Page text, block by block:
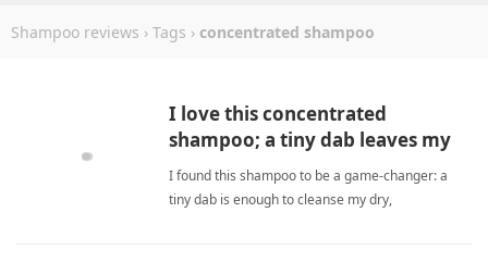
Shampoo reviews › Tags › concentrated shampoo
I love this concentrated
shampoo; a tiny dab leaves my
hair smooth and shiny.
I found this shampoo to be a game‑changer: a
tiny dab is enough to cleanse my dry,